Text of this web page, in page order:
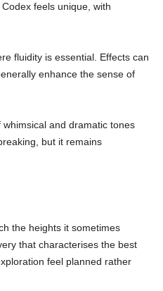
feels unique, with
fluidity is essential. Effects can
enhance the sense of
and dramatic tones
but it remains
the heights it sometimes
that characterises the best
feel planned rather